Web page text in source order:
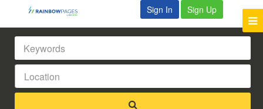
Sign In Sign Up